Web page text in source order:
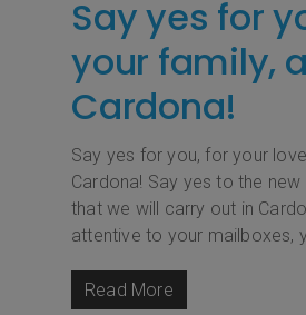
Say yes for
your family,
Cardona!
Say yes for you, for your
Cardona! Say yes to the
that we will carry out in
attentive to your mailboxes,
Read More